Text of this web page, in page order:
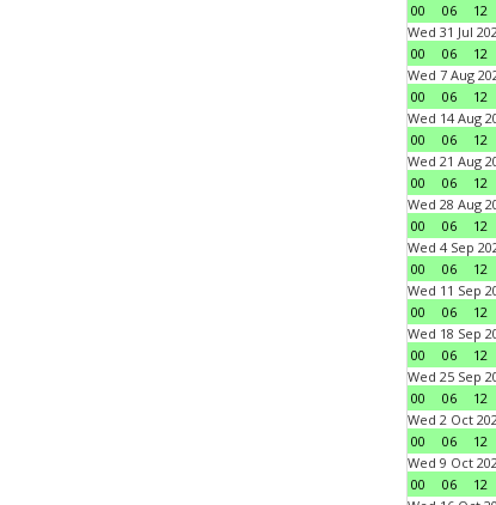
00
06 12
Wed 31 Jul
00
06 12
Wed 7 Aug
00
06 12
Wed 14 Aug
00
06 12
Wed 21 Aug
00
06 12
Wed 28 Aug
00
06 12
Wed 4 Sep
00
06 12
Wed 11 Sep
00
06 12
Wed 18 Sep
00
06 12
Wed 25 Sep
00
06 12
Wed 2 Oct
00
06 12
Wed 9 Oct
00
06 12